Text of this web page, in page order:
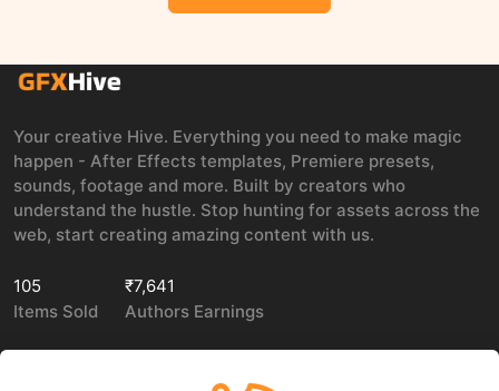
Your creative Hive. Everything you need to make magic
happen - After Effects templates, Premiere presets,
sounds, footage and more. Built by creators who
understand the hustle. Stop hunting for assets across the
web, start creating amazing content with us.
105
Items Sold
₹7,641
Authors Earnings